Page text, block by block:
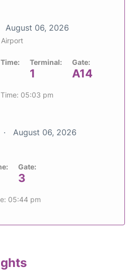
August 06, 2026
Terminal:
1
Gate:
A14
05:03 pm
August 06, 2026
Gate:
3
05:44 pm